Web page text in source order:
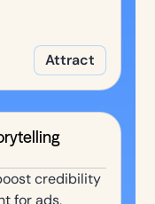
Attract
credibility
for ads,